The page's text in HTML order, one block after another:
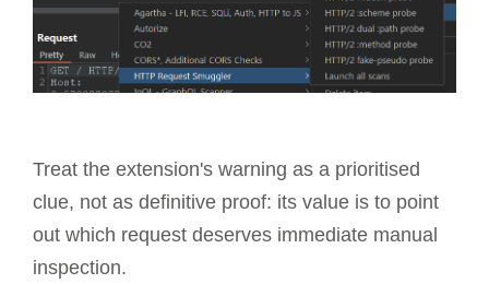
Treat the extension's warning as a prioritised
clue, not as definitive proof: its value is to point
out which request deserves immediate manual
inspection.